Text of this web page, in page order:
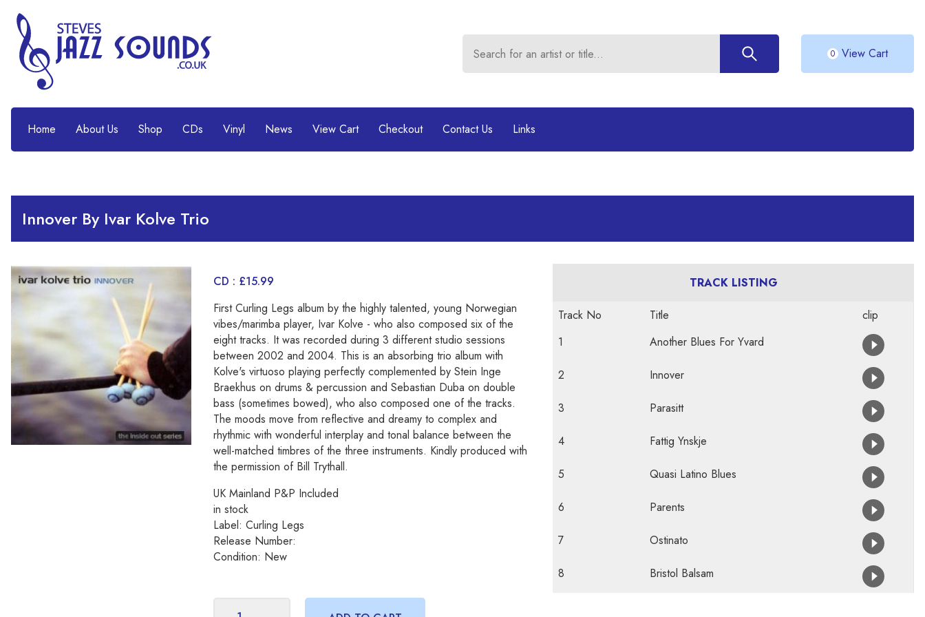
0 View Cart
Home About Us Shop CDs Vinyl News View Cart Checkout Contact Us Links
Innover By Ivar Kolve Trio
CD : £15.99
First Curling Legs album by the highly talented, young Norwegian
vibes/marimba player, Ivar Kolve - who also composed six of the
eight tracks. It was recorded during 3 different studio sessions
between 2002 and 2004. This is an absorbing trio album with
Kolve's virtuoso playing perfectly complemented by Stein Inge
Braekhus on drums & percussion and Sebastian Duba on double
bass (sometimes bowed), who also composed one of the tracks.
The moods move from reflective and dreamy to complex and
rhythmic with wonderful interplay and tonal balance between the
well-matched timbres of the three instruments. Kindly produced with
the permission of Bill Trythall.
UK Mainland P&P Included
in stock
Label: Curling Legs
Release Number:
Condition: New
TRACK LISTING
Track No Title
clip
1
Another Blues For Yvard
2 Innover
3 Parasitt
4 Fattig Ynskje
5 Quasi Latino Blues
6 Parents
7 Ostinato
8 Bristol Balsam